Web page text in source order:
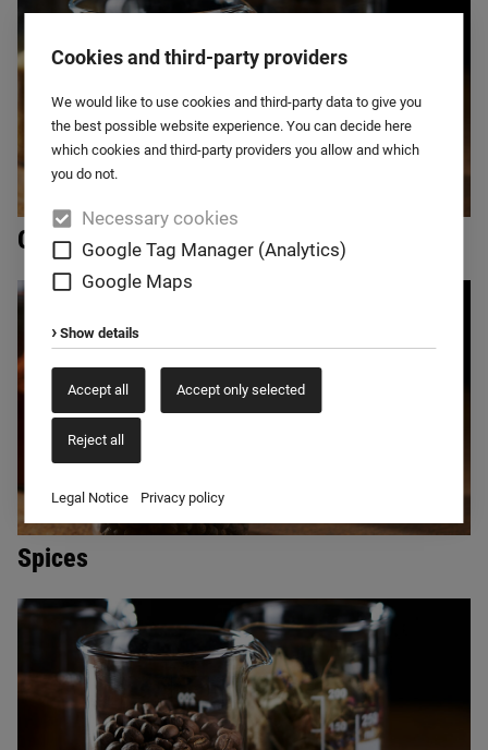
Cookies and third-party providers
We would like to use cookies and third-party data to give you
the best possible website experience. You can decide here
which cookies and third-party providers you allow and which
you do not.
Necessary cookies
Google Tag Manager (Analytics)
Google Maps
Show details
Accept all Accept only selected
Reject all
Legal Notice Privacy policy
Cereals
Spices